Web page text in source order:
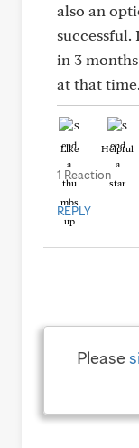
also an
in 3
at that time.
Like Helpful
1 Reaction
REPLY
Please